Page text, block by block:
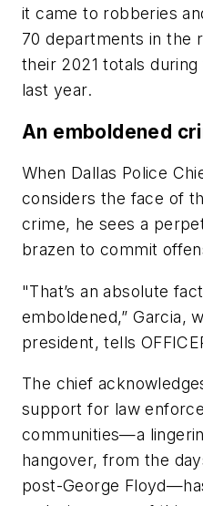
it came to robberies
70 departments in the
their 2021 totals
last year.
An emboldened
When Dallas Police
considers the face of
crime, he sees a
brazen to commit
"That’s an absolute
emboldened,” Garcia,
president, tells
The chief
support for law
communities—a
hangover, from the
post-George